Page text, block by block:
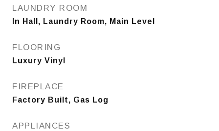
LAUNDRY ROOM
In Hall, Laundry Room, Main Level
FLOORING
Luxury Vinyl
FIREPLACE
Factory Built, Gas Log
APPLIANCES